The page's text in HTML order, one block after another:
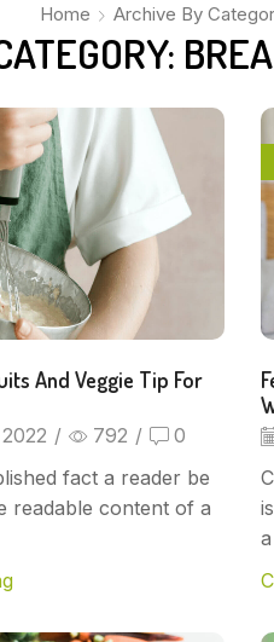
Home Archive By
And Veggie Tip For
/ 792 / 0
fact a reader be
readable content of a